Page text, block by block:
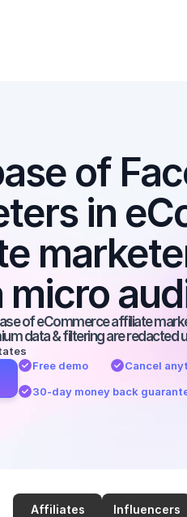
of
in
micro
of eCommerce affiliate
data & filtering are redacted
Free demo
Cancel
30-day money back
Affiliates Influencers